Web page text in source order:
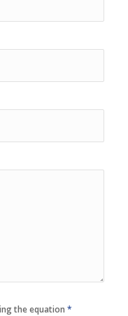
the equation *